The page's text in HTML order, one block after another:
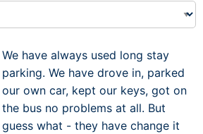
We have always used long stay
parking. We have drove in, parked
our own car, kept our keys, got on
the bus no problems at all. But
guess what - they have change it